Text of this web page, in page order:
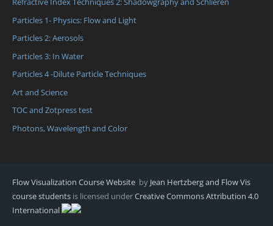
Particles 1- Physics: Flow and Light
Particles 2: Aerosols
Particles 3: In Water
Particles 4 -Dilute Particle Techniques
Art and Science
TOC and Zotpress test
Photons, Wavelength and Color
Flow Visualization Course Website by Jean Hertzberg and Flow Vis
course students is licensed underCreative Commons Attribution 4.0
International